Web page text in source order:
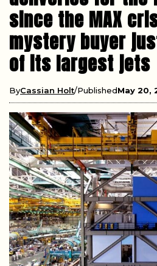
since the MAX
mystery buyer
of its largest jets
ByCassian Holt PublishedMay 20,